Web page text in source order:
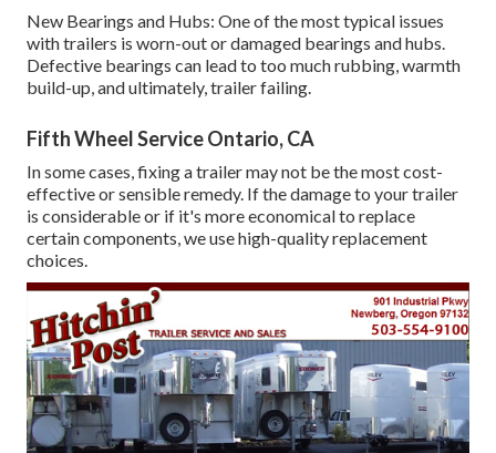
New Bearings and Hubs: One of the most typical issues
with trailers is worn-out or damaged bearings and hubs.
Defective bearings can lead to too much rubbing, warmth
build-up, and ultimately, trailer failing.
Fifth Wheel Service Ontario, CA
In some cases, fixing a trailer may not be the most cost-
effective or sensible remedy. If the damage to your trailer
is considerable or if it's more economical to replace
certain components, we use high-quality replacement
choices.